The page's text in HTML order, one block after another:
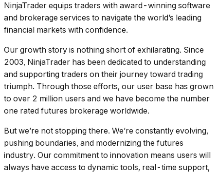
NinjaTrader equips traders with award-winning software
and brokerage services to navigate the world’s leading
financial markets with confidence.
Our growth story is nothing short of exhilarating. Since
2003, NinjaTrader has been dedicated to understanding
and supporting traders on their journey toward trading
triumph. Through those efforts, our user base has grown
to over 2 million users and we have become the number
one rated futures brokerage worldwide.
But we’re not stopping there. We’re constantly evolving,
pushing boundaries, and modernizing the futures
industry. Our commitment to innovation means users will
always have access to dynamic tools, real-time support,